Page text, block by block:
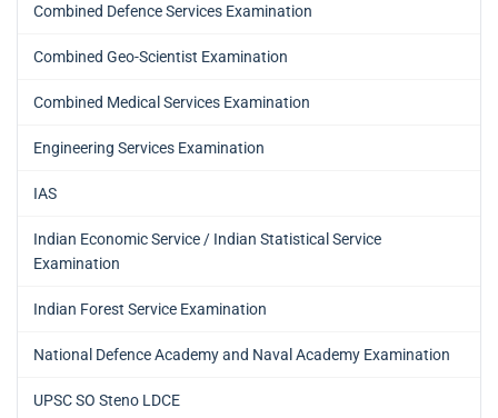
Combined Defence Services Examination
Combined Geo-Scientist Examination
Combined Medical Services Examination
Engineering Services Examination
IAS
Indian Economic Service / Indian Statistical Service
Examination
Indian Forest Service Examination
National Defence Academy and Naval Academy Examination
UPSC SO Steno LDCE